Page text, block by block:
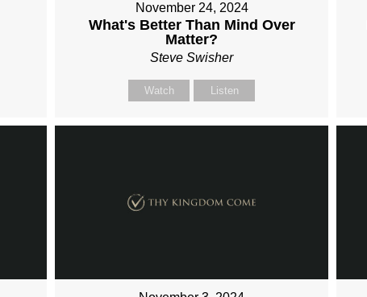
November 24, 2024
What's Better Than Mind Over
Matter?
Steve Swisher
Watch Listen